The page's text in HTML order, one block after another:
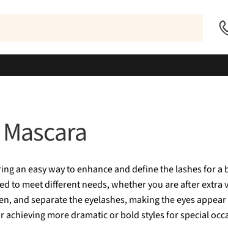
Mascara
an easy way to enhance and define the lashes for
to meet different needs, whether you are after
and separate the eyelashes, making the eyes
achieving more dramatic or bold styles for special